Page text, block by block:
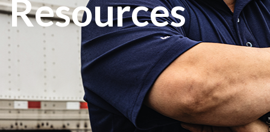
Resources